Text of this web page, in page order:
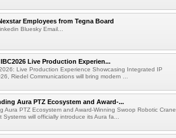
Employees from Tegna Board
Bluesky Email...
Live Production Experien...
Live Production Experience Showcasing Integrated IP
Riedel Communications will bring modern ...
Aura PTZ Ecosystem and Award-...
Aura PTZ Ecosystem and Award-Winning Swoop Robotic Crane
will officially introduce its Aura fa...